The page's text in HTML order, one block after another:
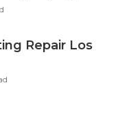
Repair Los